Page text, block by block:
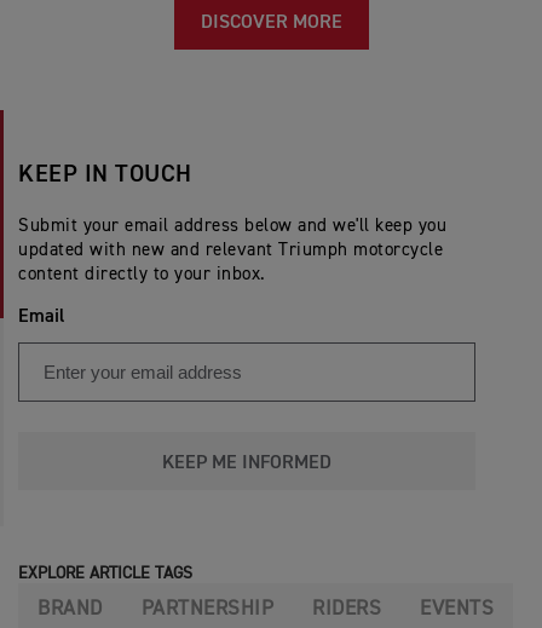
DISCOVER MORE
KEEP IN TOUCH
Submit your email address below and we'll keep you
updated with new and relevant Triumph motorcycle
content directly to your inbox.
Email
KEEP ME INFORMED
EXPLORE ARTICLE TAGS
BRAND PARTNERSHIP RIDERS EVENTS